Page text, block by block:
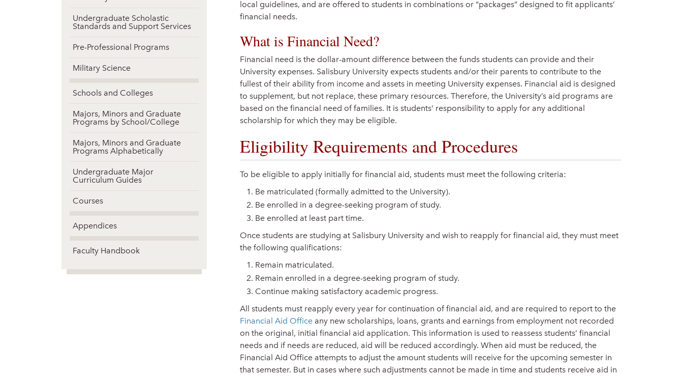
Undergraduate Scholastic
Standards and Support Services
Pre-Professional Programs
Military Science
Schools and Colleges
Majors, Minors and Graduate
Programs by School/College
Majors, Minors and Graduate
Programs Alphabetically
Undergraduate Major
Curriculum Guides
Courses
Appendices
Faculty Handbook
local guidelines, and are offered to students in combinations or “packages” designed to fit applicants’
financial needs.
What is Financial Need?
Financial need is the dollar-amount difference between the funds students can provide and their
University expenses. Salisbury University expects students and/or their parents to contribute to the
fullest of their ability from income and assets in meeting University expenses. Financial aid is designed
to supplement, but not replace, these primary resources. Therefore, the University’s aid programs are
based on the financial need of families. It is students’ responsibility to apply for any additional
scholarship for which they may be eligible.
Eligibility Requirements and Procedures
To be eligible to apply initially for financial aid, students must meet the following criteria:
Be matriculated (formally admitted to the University).
Be enrolled in a degree-seeking program of study.
Be enrolled at least part time.
Once students are studying at Salisbury University and wish to reapply for financial aid, they must meet
the following qualifications:
Remain matriculated.
Remain enrolled in a degree-seeking program of study.
Continue making satisfactory academic progress.
All students must reapply every year for continuation of financial aid, and are required to report to the
Financial Aid Office any new scholarships, loans, grants and earnings from employment not recorded
on the original, initial financial aid application. This information is used to reassess students’ financial
needs and if needs are reduced, aid will be reduced accordingly. When aid must be reduced, the
Financial Aid Office attempts to adjust the amount students will receive for the upcoming semester in
that semester. But in cases where such adjustments cannot be made in time and students receive aid in